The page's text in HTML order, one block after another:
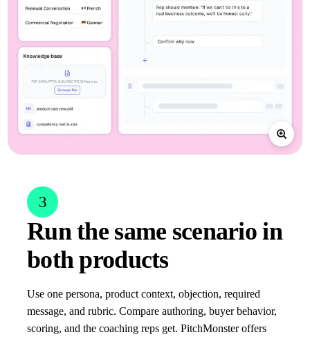
3
Run the same scenario in
both products
Use one persona, product context, objection, required
message, and rubric. Compare authoring, buyer behavior,
scoring, and the coaching reps get. PitchMonster offers